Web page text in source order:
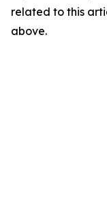
related to this
above.